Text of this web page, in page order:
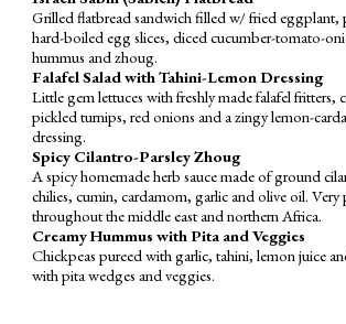
Grilled flatbreadsandwichfilledw/ fried eggplant,
hard-boiled egg slices, diced cucumber-tomato-
hummus and zhoug.
Falafel Salad with Tahini-Lemon Dressing
Little gem lettuces withfreshly made falafel fritters,
pickled turnips, red onions and a zingy lemon-
dressing.
Spicy Cilantro-Parsley Zhoug
A spicy homemade herb sauce made of ground
chilies, cumin, cardamom, garlic and olive oil.
throughout the middle east and northern Africa.
Creamy Hummus with Pita and Veggies
Chickpeas pureed with garlic, tahini, lemon juice
with pita wedges and veggies.